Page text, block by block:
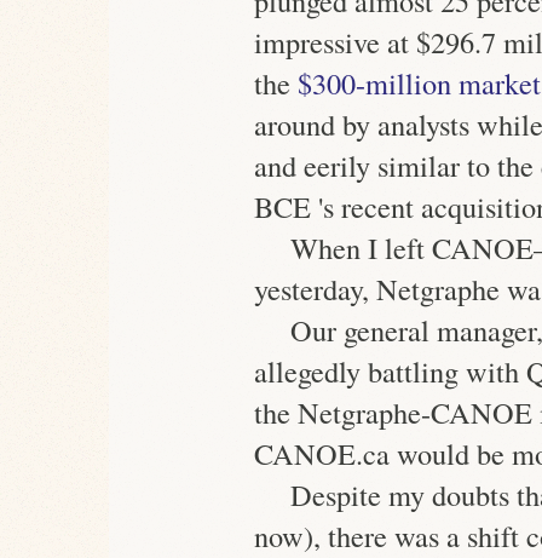
impressive at $296.7
the $300-million
around by analysts
and eerily similar to
BCE 's recent
When I left
yesterday, Netgraphe
Our general
allegedly battling with
the Netgraphe-CANOE
CANOE.ca would be
Despite my doubts
now), there was a shift